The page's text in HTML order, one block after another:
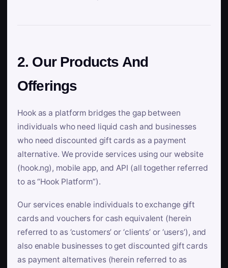
2. Our Products And
Offerings
Hook as a platform bridges the gap between
individuals who need liquid cash and businesses
who need discounted gift cards as a payment
alternative. We provide services using our website
(hook.ng), mobile app, and API (all together referred
to as “Hook Platform”).
Our services enable individuals to exchange gift
cards and vouchers for cash equivalent (herein
referred to as ‘customers’ or ‘clients’ or ‘users’), and
also enable businesses to get discounted gift cards
as payment alternatives (herein referred to as